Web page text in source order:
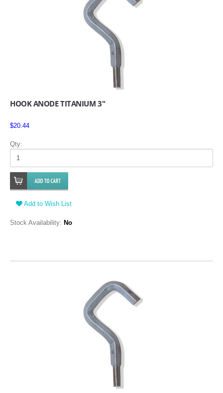
HOOK ANODE TITANIUM 3"
$20.44
Qty:
Add to Wish List
Stock Availability: No